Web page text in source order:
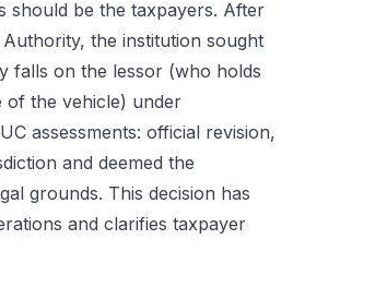
should be the taxpayers. After
the institution sought
falls on the lessor (who holds
of the vehicle) under
assessments: official revision,
and deemed the
grounds. This decision has
and clarifies taxpayer